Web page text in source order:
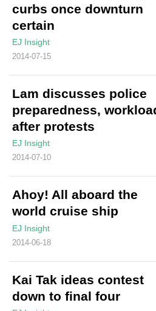
curbs once downturn
certain
EJ Insight
2014-07-15
Lam discusses police
preparedness,
after protests
EJ Insight
2014-07-10
Ahoy! All aboard the
world cruise ship
EJ Insight
2014-06-18
Kai Tak ideas contest
down to final four